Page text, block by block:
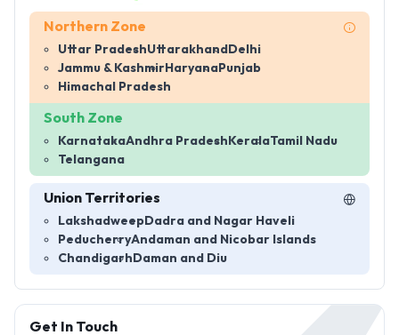
Northern Zone
Uttar PradeshUttarakhand Delhi
Jammu & Kashmir Haryana Punjab
Himachal Pradesh
South Zone
KarnatakaAndhra Pradesh KeralaTamil Nadu
Telangana
Union Territories
Lakshadweep Dadra and Nagar Haveli
PeducherryAndaman and Nicobar Islands
Chandigarh Daman and Diu
Get In Touch